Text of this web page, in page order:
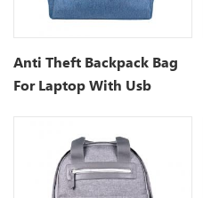
Anti Theft Backpack Bag
For Laptop With Usb